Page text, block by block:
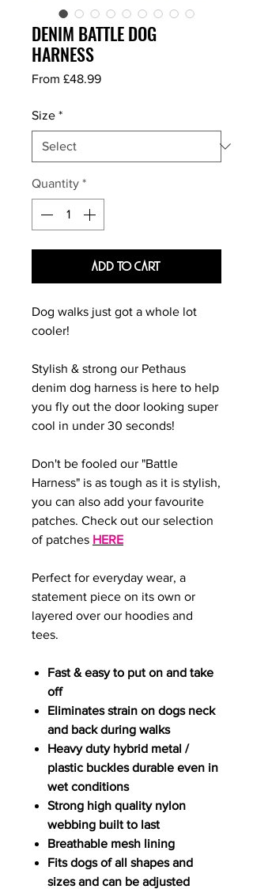
DENIM BATTLE DOG
HARNESS
From £48.99Sale
Size *
Quantity *
Add To Cart
Dog walks just got a whole lot
cooler!
Stylish & strong our Pethaus
denim dog harness is here to help
you fly out the door looking super
cool in under 30 seconds!
Don't be fooled our "Battle
Harness" is as tough as it is stylish,
you can also add your favourite
patches. Check out our selection
of patches HERE
Perfect for everyday wear, a
statement piece on its own or
layered over our hoodies and
tees.
Fast & easy to put on and take
off
Eliminates strain on dogs neck
and back during walks
Heavy duty hybrid metal /
plastic buckles durable even in
wet conditions
Strong high quality nylon
webbing built to last
Breathable mesh lining
Fits dogs of all shapes and
sizes and can be adjusted